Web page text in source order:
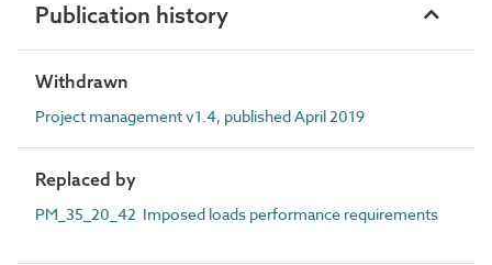
Publication history
Withdrawn
Project management v1.4, published April 2019
Replaced by
PM_35_20_42 Imposed loads performance requirements